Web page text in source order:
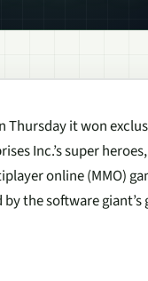
Thursday it won
Inc.’s super
online (MMO)
the software giant’s